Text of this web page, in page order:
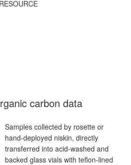
carbon data
Samples collected by rosette or
hand-deployed niskin, directly
transferred into acid-washed and
backed glass vials with teflon-lined